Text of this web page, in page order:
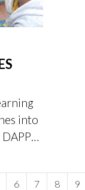
into
6 7 8 9